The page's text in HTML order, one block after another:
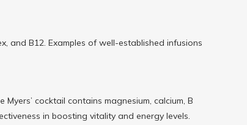
and B12. Examples of well-established infusions
cocktail contains magnesium, calcium, B
in boosting vitality and energy levels.